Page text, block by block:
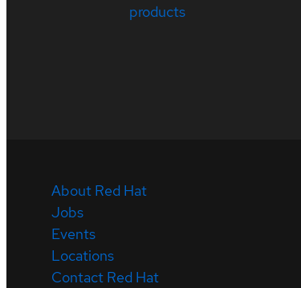
products
About Red Hat
Jobs
Events
Locations
Contact Red Hat